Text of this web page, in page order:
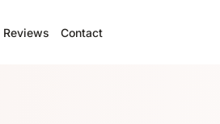
Reviews Contact